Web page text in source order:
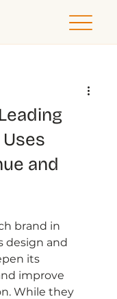
and
brand in
design and
its
improve
While they